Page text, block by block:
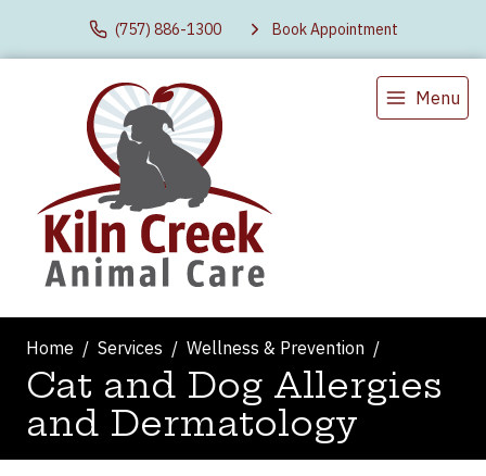
(757) 886-1300 Book Appointment
Menu
Home Services Wellness & Prevention
Cat and Dog Allergies
and Dermatology